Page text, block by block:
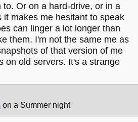
Or on a hard-drive, or in a
it makes me hesitant to speak
can linger a lot longer than
them. I'm not the same me as
of that version of me
on old servers. It's a strange
on a Summer night